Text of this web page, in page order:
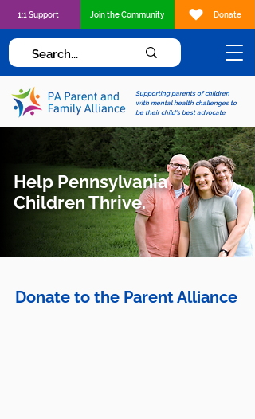
Supporting parents of children
with mental health challenges to
be their child's best advocate
1:1 Support Join the Community Donate
Help Pennsylvania
Children Thrive.
Donate to the Parent Alliance